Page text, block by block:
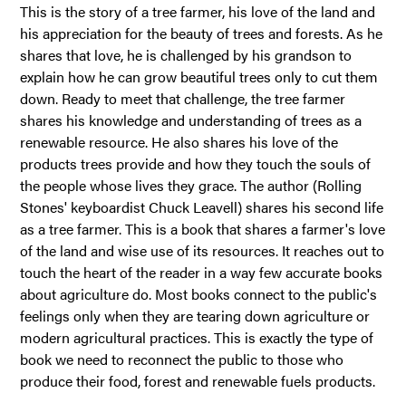
This is the story of a tree farmer, his love of the land and
his appreciation for the beauty of trees and forests. As he
shares that love, he is challenged by his grandson to
explain how he can grow beautiful trees only to cut them
down. Ready to meet that challenge, the tree farmer
shares his knowledge and understanding of trees as a
renewable resource. He also shares his love of the
products trees provide and how they touch the souls of
the people whose lives they grace. The author (Rolling
Stones' keyboardist Chuck Leavell) shares his second life
as a tree farmer. This is a book that shares a farmer's love
of the land and wise use of its resources. It reaches out to
touch the heart of the reader in a way few accurate books
about agriculture do. Most books connect to the public's
feelings only when they are tearing down agriculture or
modern agricultural practices. This is exactly the type of
book we need to reconnect the public to those who
produce their food, forest and renewable fuels products.